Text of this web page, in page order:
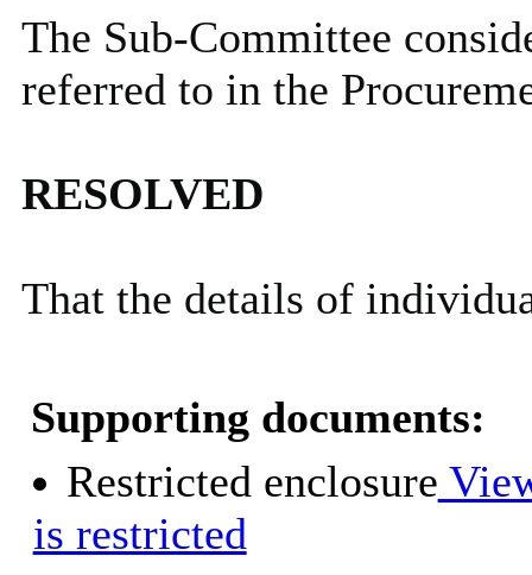
The Sub-Committee
referred to in the
RESOLVED
That the details of
Supporting documents:
Restricted enclosure
is restricted